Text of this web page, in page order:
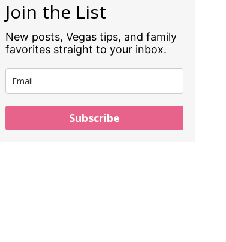
Join the List
New posts, Vegas tips, and family
favorites straight to your inbox.
Subscribe